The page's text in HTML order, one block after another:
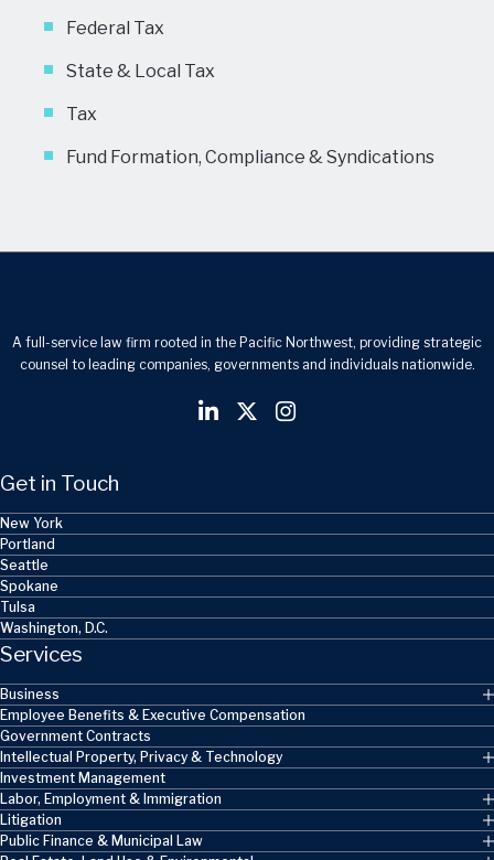
Federal Tax
State & Local Tax
Tax
Fund Formation, Compliance & Syndications
A full-service law firm rooted in the Pacific Northwest, providing strategic
counsel to leading companies, governments and individuals nationwide.
Get in Touch
New York
Portland
Seattle
Spokane
Tulsa
Washington, D.C.
Services
Business
Employee Benefits & Executive Compensation
Government Contracts
Intellectual Property, Privacy & Technology
Investment Management
Labor, Employment & Immigration
Litigation
Public Finance & Municipal Law